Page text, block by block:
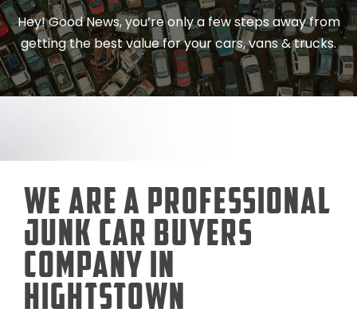
Hey! Good News, you’re only a few steps away from
getting the best value for your cars, vans & trucks.
We Are a Professional
Junk Car Buyers
Company in
Hightstown